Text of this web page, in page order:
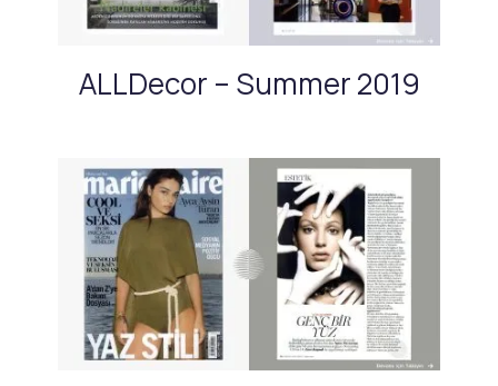
ALLDecor – Summer 2019